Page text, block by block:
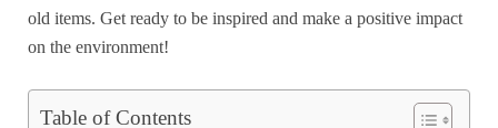
old items. Get ready to be inspired and make a positive impact
on the environment!
Table of Contents